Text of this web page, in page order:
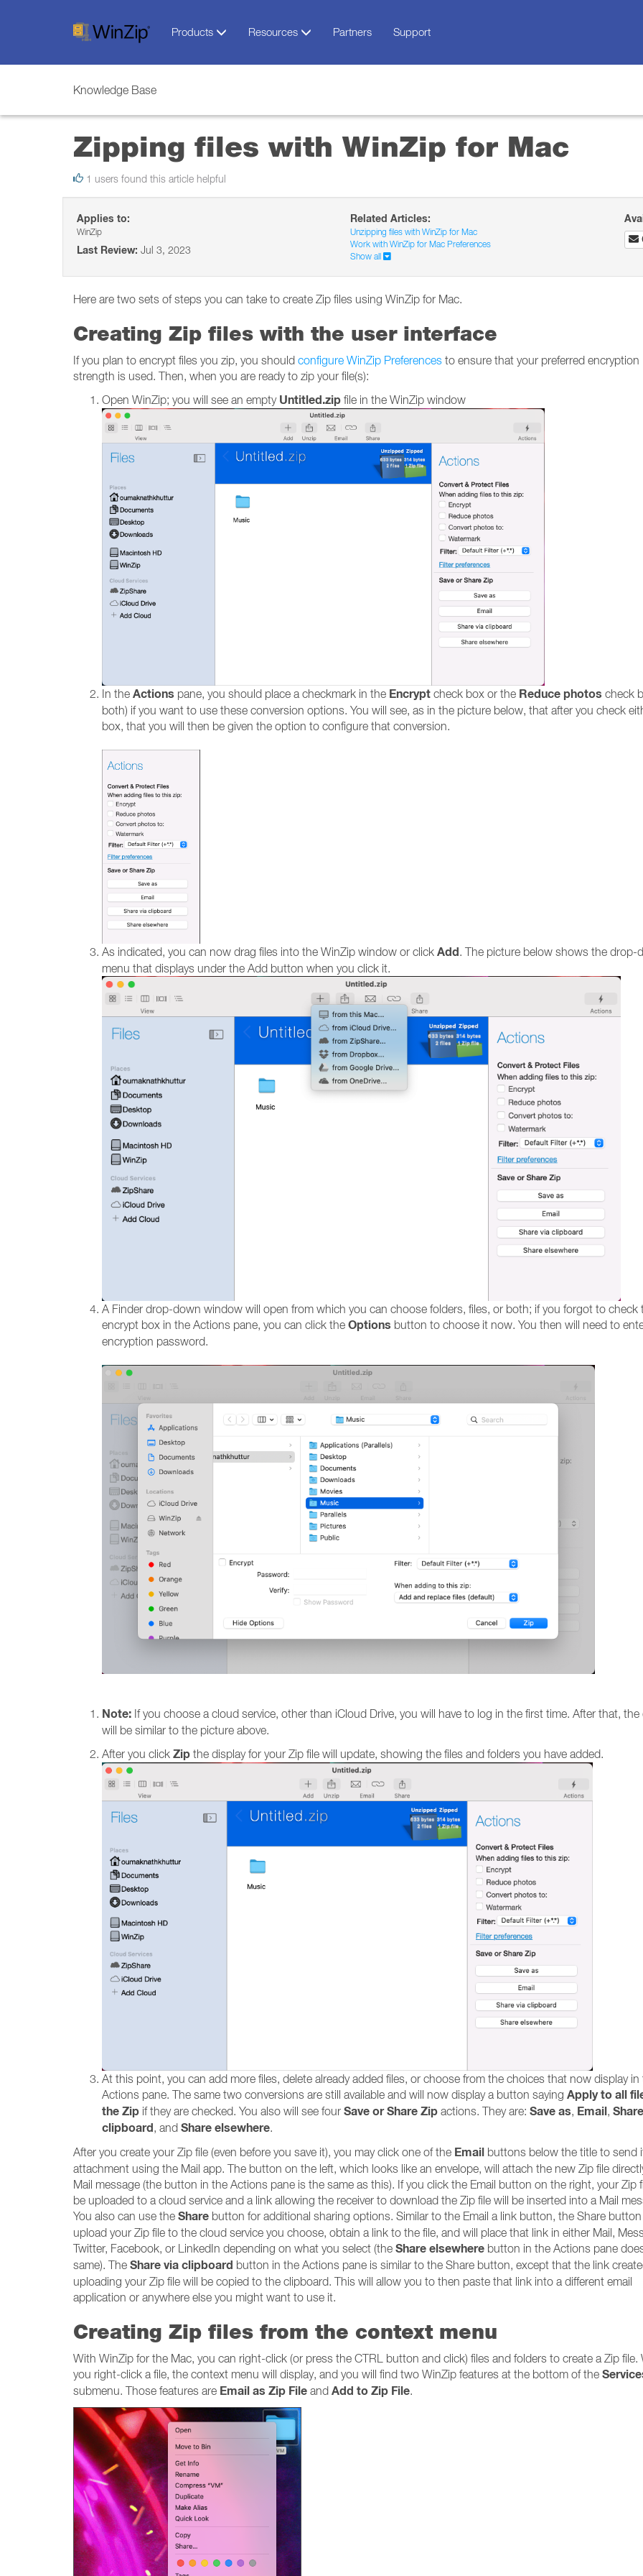
Products Resources Partners Support
Knowledge Base
Zipping files with WinZip for Mac
1 users found this article helpful
Applies to:
WinZip
Last Review: Jul 3, 2023
Related Articles:
Unzipping files with WinZip for Mac
Work with WinZip for Mac Preferences
Show all
Here are two sets of steps you can take to create Zip files using WinZip for Mac.
Creating Zip files with the user interface
If you plan to encrypt files you zip, you should configure WinZip Preferences to ensure that your preferred encryption
strength is used. Then, when you are ready to zip your file(s):
Open WinZip; you will see an empty Untitled.zip file in the WinZip window
In the Actions pane, you should place a checkmark in the Encrypt check box or the Reduce photos check
both) if you want to use these conversion options. You will see, as in the picture below, that after you check
box, that you will then be given the option to configure that conversion.
As indicated, you can now drag files into the WinZip window or click Add. The picture below shows the drop-
menu that displays under the Add button when you click it.
A Finder drop-down window will open from which you can choose folders, files, or both; if you forgot to check
encrypt box in the Actions pane, you can click the Options button to choose it now. You then will need to
encryption password.
Note: If you choose a cloud service, other than iCloud Drive, you will have to log in the first time. After that, the
will be similar to the picture above.
After you click Zip the display for your Zip file will update, showing the files and folders you have added.
At this point, you can add more files, delete already added files, or choose from the choices that now display in
Actions pane. The same two conversions are still available and will now display a button saying Apply to all
the Zip if they are checked. You also will see four Save or Share Zip actions. They are: Save as, Email,
clipboard, and Share elsewhere.
After you create your Zip file (even before you save it), you may click one of the Email buttons below the title to send
attachment using the Mail app. The button on the left, which looks like an envelope, will attach the new Zip file
Mail message (the button in the Actions pane is the same as this). If you click the Email button on the right, your Zip
be uploaded to a cloud service and a link allowing the receiver to download the Zip file will be inserted into a Mail
You also can use the Share button for additional sharing options. Similar to the Email a link button, the Share button
upload your Zip file to the cloud service you choose, obtain a link to the file, and will place that link in either Mail,
Twitter, Facebook, or LinkedIn depending on what you select (the Share elsewhere button in the Actions pane
same). The Share via clipboard button in the Actions pane is similar to the Share button, except that the link
uploading your Zip file will be copied to the clipboard. This will allow you to then paste that link into a different email
application or anywhere else you might want to use it.
Creating Zip files from the context menu
With WinZip for the Mac, you can right-click (or press the CTRL button and click) files and folders to create a Zip file.
you right-click a file, the context menu will display, and you will find two WinZip features at the bottom of the
submenu. Those features are Email as Zip File and Add to Zip File.